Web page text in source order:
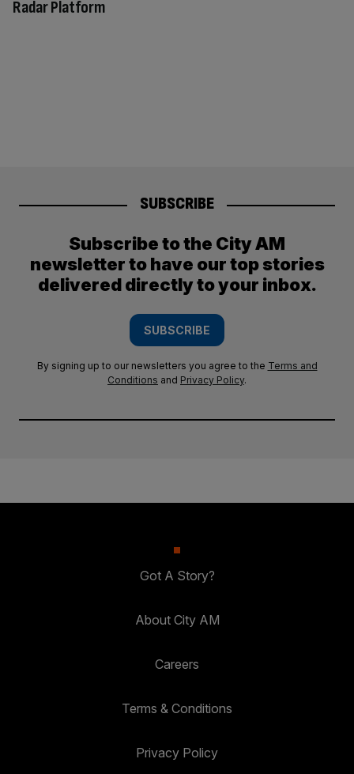
Radar Platform
SUBSCRIBE
Subscribe to the City AM
newsletter to have our top stories
delivered directly to your inbox.
SUBSCRIBE
By signing up to our newsletters you agree to the Terms and
Conditions and Privacy Policy.
Got A Story?
About City AM
Careers
Terms & Conditions
Privacy Policy